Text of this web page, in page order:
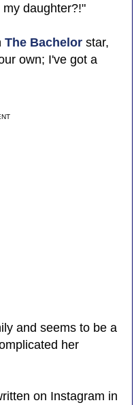
daughter?!"
The Bachelorstar,
own; I've got a
and seems to be a
her
on Instagram in